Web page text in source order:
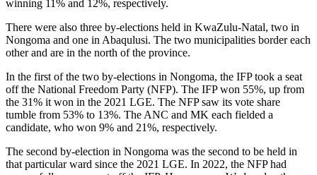
winning 11% and 12%, respectively.
There were also three by-elections held in KwaZulu-Natal, two in
Nongoma and one in Abaqulusi. The two municipalities border each
other and are in the north of the province.
In the first of the two by-elections in Nongoma, the IFP took a seat
off the National Freedom Party (NFP). The IFP won 55%, up from
the 31% it won in the 2021 LGE. The NFP saw its vote share
tumble from 53% to 13%. The ANC and MK each fielded a
candidate, who won 9% and 21%, respectively.
The second by-election in Nongoma was the second to be held in
that particular ward since the 2021 LGE. In 2022, the NFP had